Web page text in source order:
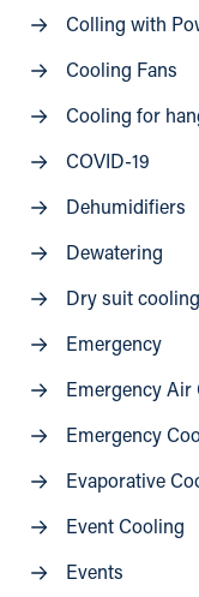
Colling with
Cooling Fans
Cooling for
COVID-19
Dehumidifiers
Dewatering
Dry suit cooling
Emergency
Emergency Air
Emergency
Evaporative
Event Cooling
Events